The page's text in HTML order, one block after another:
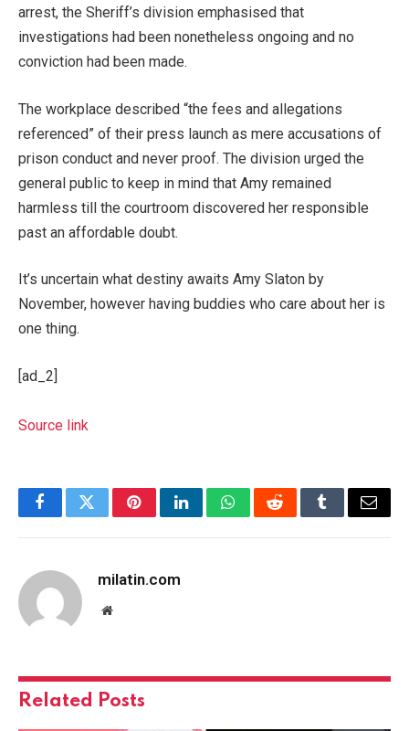
arrest, the Sheriff’s division emphasised that
investigations had been nonetheless ongoing and no
conviction had been made.
The workplace described “the fees and allegations
referenced” of their press launch as mere accusations of
prison conduct and never proof. The division urged the
general public to keep in mind that Amy remained
harmless till the courtroom discovered her responsible
past an affordable doubt.
It’s uncertain what destiny awaits Amy Slaton by
November, however having buddies who care about her is
one thing.
[ad_2]
Source link
FacebookTwitterPinterestLinkedInWhatsAppRedditTumblrEmail
milatin.com
Website
Related Posts